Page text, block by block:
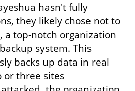
hasn't fully
they likely chose not to
a top-notch organization
system. This
backs up data in real
or three sites